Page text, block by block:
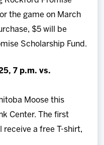
the game on March
$5 will be
Scholarship Fund.
7 p.m. vs.
Moose this
Center. The first
a free T-shirt,